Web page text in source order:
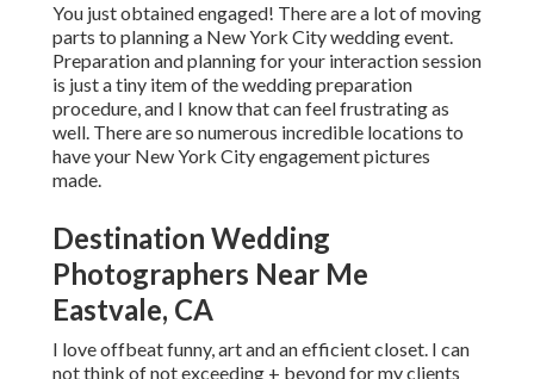
You just obtained engaged! There are a lot of moving
parts to planning a New York City wedding event.
Preparation and planning for your interaction session
is just a tiny item of the wedding preparation
procedure, and I know that can feel frustrating as
well. There are so numerous incredible locations to
have your New York City engagement pictures
made.
Destination Wedding
Photographers Near Me
Eastvale, CA
I love offbeat funny, art and an efficient closet. I can
not think of not exceeding + beyond for my clients